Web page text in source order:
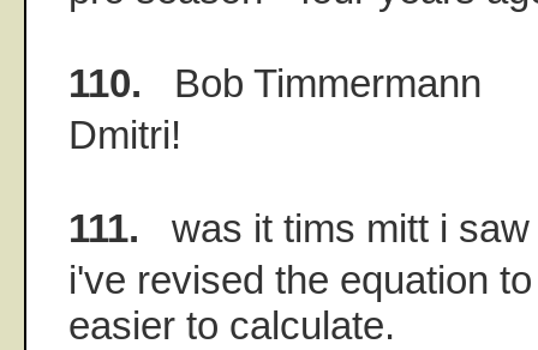
110. Bob Timmermann
Dmitri!
111. was it tims mitt i saw
i've revised the equation
easier to calculate.